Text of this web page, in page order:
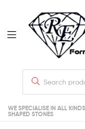
WE SPECIALISE IN ALL
SHAPED STONES